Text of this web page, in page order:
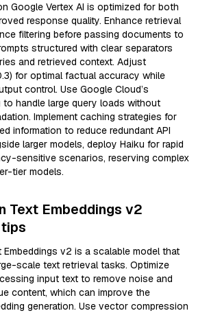
Google Vertex AI is optimized for both
response quality. Enhance retrieval
filtering before passing documents to
structured with clear separators
and retrieved context. Adjust
for optimal factual accuracy while
control. Use Google Cloud’s
handle large query loads without
Implement caching strategies for
information to reduce redundant API
larger models, deploy Haiku for rapid
sensitive scenarios, reserving complex
tier models.
Text Embeddings v2
Embeddings v2 is a scalable model that
scale text retrieval tasks. Optimize
input text to remove noise and
content, which can improve the
generation. Use vector compression